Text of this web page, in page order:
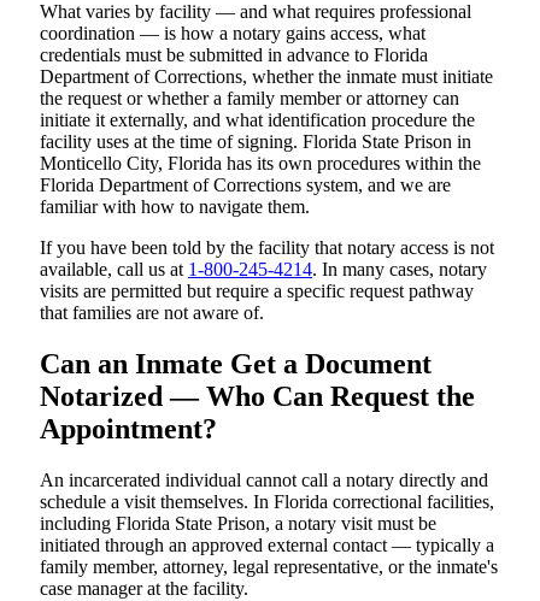
What varies by facility — and what requires professional
coordination — is how a notary gains access, what
credentials must be submitted in advance to Florida
Department of Corrections, whether the inmate must initiate
the request or whether a family member or attorney can
initiate it externally, and what identification procedure the
facility uses at the time of signing. Florida State Prison in
Monticello City, Florida has its own procedures within the
Florida Department of Corrections system, and we are
familiar with how to navigate them.
If you have been told by the facility that notary access is not
available, call us at 1-800-245-4214. In many cases, notary
visits are permitted but require a specific request pathway
that families are not aware of.
Can an Inmate Get a Document
Notarized — Who Can Request the
Appointment?
An incarcerated individual cannot call a notary directly and
schedule a visit themselves. In Florida correctional facilities,
including Florida State Prison, a notary visit must be
initiated through an approved external contact — typically a
family member, attorney, legal representative, or the inmate's
case manager at the facility.